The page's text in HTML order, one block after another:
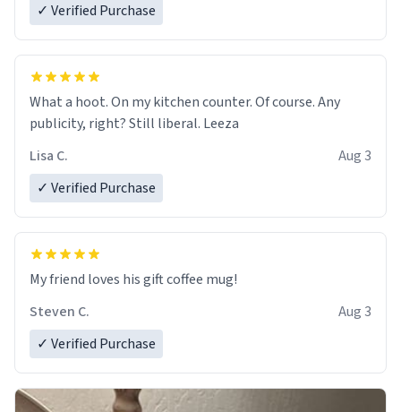
✓ Verified Purchase
What a hoot. On my kitchen counter. Of course. Any
publicity, right? Still liberal. Leeza
Lisa C.
Aug 3
✓ Verified Purchase
My friend loves his gift coffee mug!
Steven C.
Aug 3
✓ Verified Purchase